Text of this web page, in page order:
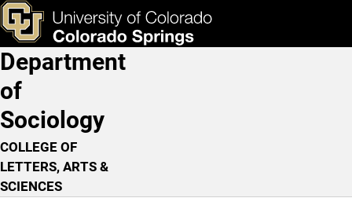
Skip to main content
Alumni & Community
& Tools Apply Now
Main Navigation
Department
of
Sociology
COLLEGE OF
LETTERS, ARTS &
SCIENCES